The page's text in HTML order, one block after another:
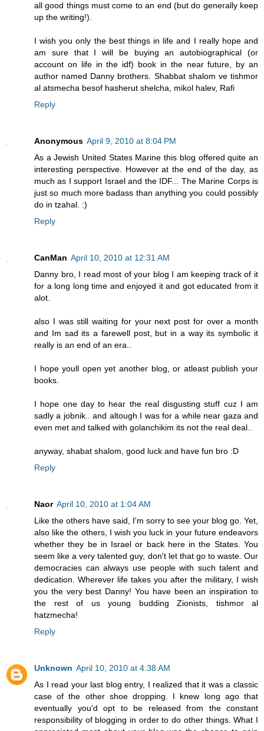
all good things must come to an end (but do generally keep
up the writing!).
I wish you only the best things in life and I really hope and
am sure that I will be buying an autobiographical (or
account on life in the idf) book in the near future, by an
author named Danny brothers. Shabbat shalom ve tishmor
al atsmecha besof hasherut shelcha, mikol halev, Rafi
Reply
Anonymous April 9, 2010 at 8:04 PM
As a Jewish United States Marine this blog offered quite an
interesting perspective. However at the end of the day, as
much as I support Israel and the IDF... The Marine Corps is
just so much more badass than anything you could possibly
do in tzahal. :)
Reply
CanMan April 10, 2010 at 12:31 AM
Danny bro, I read most of your blog I am keeping track of it
for a long long time and enjoyed it and got educated from it
alot.
also I was still waiting for your next post for over a month
and Im sad its a farewell post, but in a way its symbolic it
really is an end of an era..
I hope youll open yet another blog, or atleast publish your
books.
I hope one day to hear the real disgusting stuff cuz I am
sadly a jobnik.. and altough I was for a while near gaza and
even met and talked with golanchikim its not the real deal..
anyway, shabat shalom, good luck and have fun bro :D
Reply
Naor April 10, 2010 at 1:04 AM
Like the others have said, I'm sorry to see your blog go. Yet,
also like the others, I wish you luck in your future endeavors
whether they be in Israel or back here in the States. You
seem like a very talented guy, don't let that go to waste. Our
democracies can always use people with such talent and
dedication. Wherever life takes you after the military, I wish
you the very best Danny! You have been an inspiration to
the rest of us young budding Zionists, tishmor al
hatzmecha!
Reply
Unknown April 10, 2010 at 4:38 AM
As I read your last blog entry, I realized that it was a classic
case of the other shoe dropping. I knew long ago that
eventually you'd opt to be released from the constant
responsibility of blogging in order to do other things. What I